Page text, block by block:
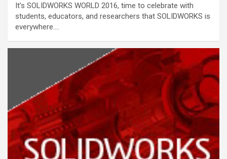
It’s SOLIDWORKS WORLD 2016, time to celebrate with
students, educators, and researchers that SOLIDWORKS is
everywhere.…